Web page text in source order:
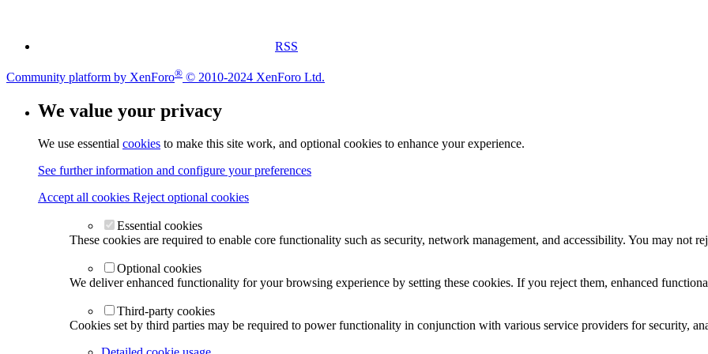
RSS
Community platform by XenForo® © 2010-2024 XenForo Ltd.
We value your privacy
We use essential cookies to make this site work, and optional cookies to enhance your experience.
See further information and configure your preferences
Accept all cookies Reject optional cookies
Essential cookies
These cookies are required to enable core functionality such as security, network management, and accessibility. You may not
Optional cookies
We deliver enhanced functionality for your browsing experience by setting these cookies. If you reject them, enhanced
Third-party cookies
Cookies set by third parties may be required to power functionality in conjunction with various service providers for security,